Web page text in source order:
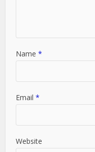
Name*
Email*
Website